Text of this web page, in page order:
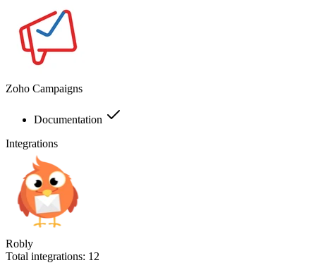
Zoho Campaigns
Documentation
Integrations
Robly
Total integrations: 12